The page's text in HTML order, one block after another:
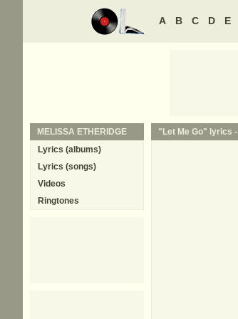
A B C D E
"Let Me Go" lyrics -
MELISSA ETHERIDGE
Lyrics (albums)
Lyrics (songs)
Videos
Ringtones